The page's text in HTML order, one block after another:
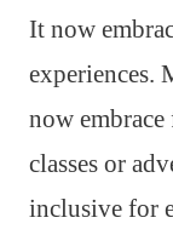
It now
experiences.
now
classes or
inclusive for